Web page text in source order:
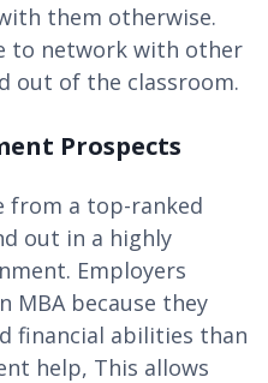
them otherwise.
to network with other
out of the classroom.
Prospects
from a top-ranked
out in a highly
Employers
MBA because they
financial abilities than
help, This allows